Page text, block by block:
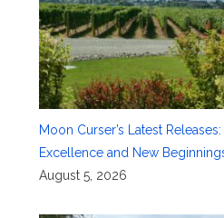
Moon Curser’s Latest
Excellence and New
August 5, 2026